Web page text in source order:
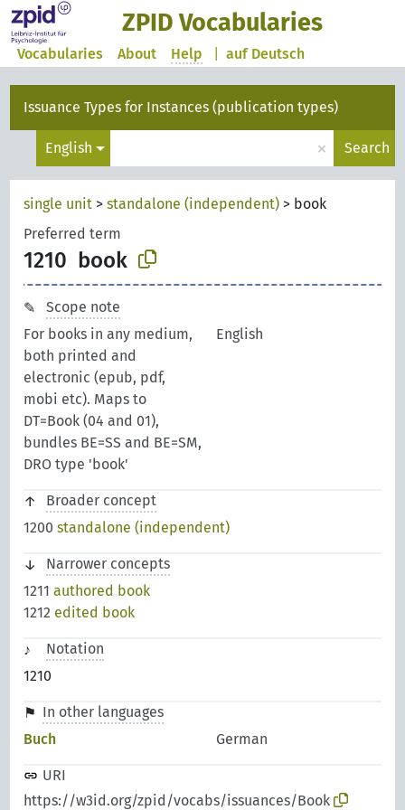
ZPID Vocabularies
auf Deutsch
Vocabularies About Help
Issuance Types for Instances (publication types)
English × Search
single unit >standalone (independent) > book
Preferred term
1210 book
Scope note
For books in any medium,
both printed and
electronic (epub, pdf,
mobi etc). Maps to
DT=Book (04 and 01),
bundles BE=SS and BE=SM,
DRO type 'book'
English
Broader concept
1200standalone (independent)
Narrower concepts
1211authored book
1212 edited book
Notation
1210
In other languages
Buch
German
URI
https://w3id.org/zpid/vocabs/issuances/Book